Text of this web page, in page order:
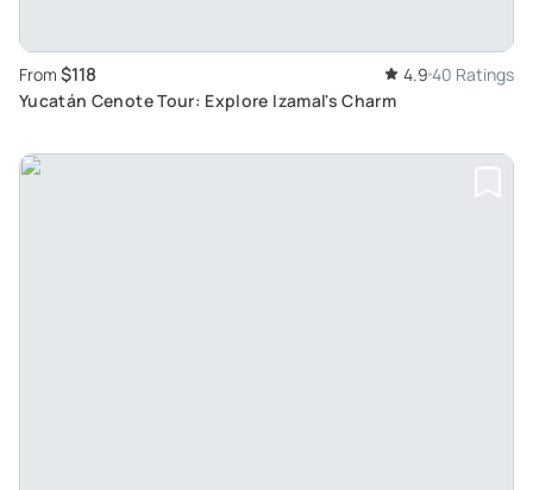
From $118 4.9 40 Ratings
Yucatán Cenote Tour: Explore Izamal's Charm